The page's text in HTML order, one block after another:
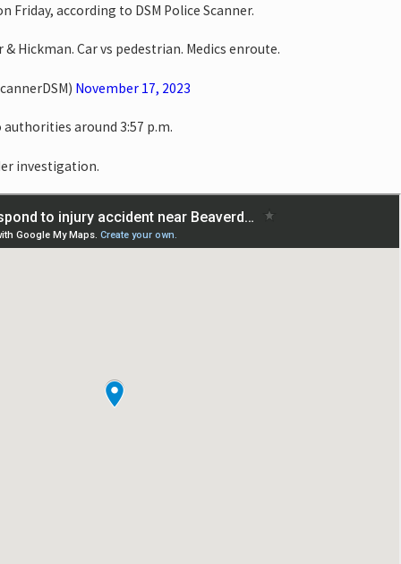
Friday, according to DSM Police Scanner.
Hickman. Car vs pedestrian. Medics enroute.
November 17, 2023
around 3:57 p.m.
investigation.